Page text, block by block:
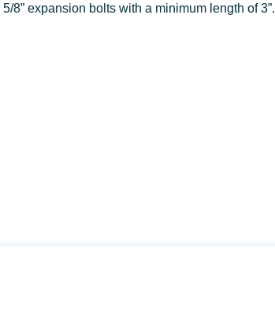
8” expansion bolts with a minimum length of 3”.